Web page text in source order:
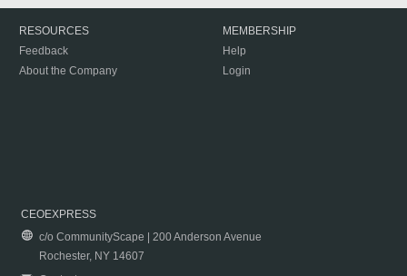
RESOURCES
Feedback
About the Company
MEMBERSHIP
Help
Login
CEOEXPRESS
c/o CommunityScape | 200 Anderson Avenue
Rochester, NY 14607